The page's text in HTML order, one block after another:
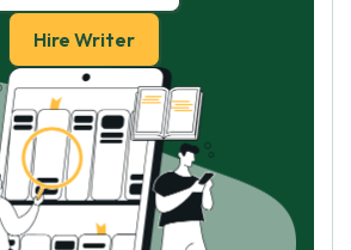
Hire Writer